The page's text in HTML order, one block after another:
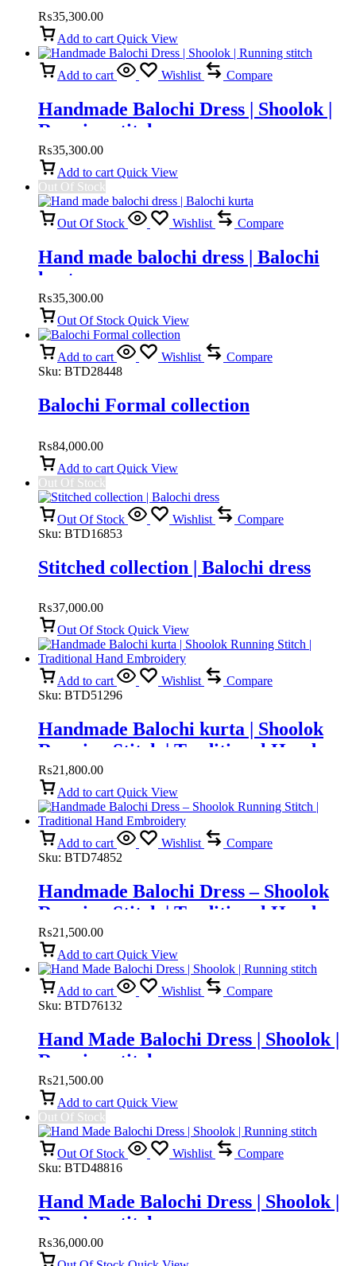
₨35,300.00
Add to cart Quick View
Add to cart Wishlist Compare
Handmade Balochi Dress | Shoolok |
Running stitch
₨35,300.00
Add to cart Quick View
Out Of Stock
Out Of Stock Wishlist Compare
Hand made balochi dress | Balochi
kurta
₨35,300.00
Out Of Stock Quick View
Add to cart Wishlist
Compare
Sku: BTD28448
Balochi Formal collection
₨84,000.00
Add to cart Quick View
Out Of Stock
Out Of Stock Wishlist
Compare
Sku: BTD16853
Stitched collection | Balochi dress
₨37,000.00
Out Of Stock Quick View
Add to cart Wishlist
Compare
Sku: BTD51296
Handmade Balochi kurta | Shoolok
Running Stitch | Traditional Hand
Embroidery
₨21,800.00
Add to cart Quick View
Add to cart Wishlist
Compare
Sku: BTD74852
Handmade Balochi Dress – Shoolok
Running Stitch | Traditional Hand
Embroidery
₨21,500.00
Add to cart Quick View
Add to cart Wishlist
Compare
Sku: BTD76132
Hand Made Balochi Dress | Shoolok |
Running stitch
₨21,500.00
Add to cart Quick View
Out Of Stock
Out Of Stock Wishlist
Compare
Sku: BTD48816
Hand Made Balochi Dress | Shoolok |
Running stitch
₨36,000.00